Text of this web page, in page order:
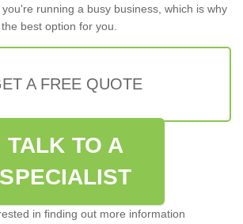
running a busy business, which is why
best option for you.
A FREE QUOTE
TALK TO A
SPECIALIST
in finding out more information